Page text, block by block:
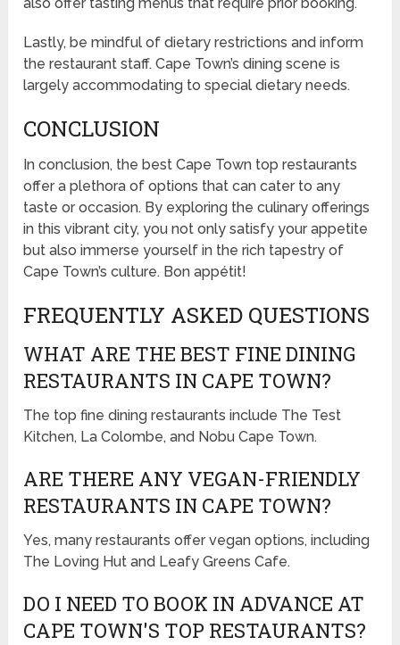
Lastly, be mindful of dietary restrictions and inform
the restaurant staff. Cape Town’s dining scene is
largely accommodating to special dietary needs.
CONCLUSION
In conclusion, the best Cape Town top restaurants
offer a plethora of options that can cater to any
taste or occasion. By exploring the culinary offerings
in this vibrant city, you not only satisfy your appetite
but also immerse yourself in the rich tapestry of
Cape Town’s culture. Bon appétit!
FREQUENTLY ASKED QUESTIONS
WHAT ARE THE BEST FINE DINING
RESTAURANTS IN CAPE TOWN?
The top fine dining restaurants include The Test
Kitchen, La Colombe, and Nobu Cape Town.
ARE THERE ANY VEGAN-FRIENDLY
RESTAURANTS IN CAPE TOWN?
Yes, many restaurants offer vegan options, including
The Loving Hut and Leafy Greens Cafe.
DO I NEED TO BOOK IN ADVANCE AT
CAPE TOWN'S TOP RESTAURANTS?